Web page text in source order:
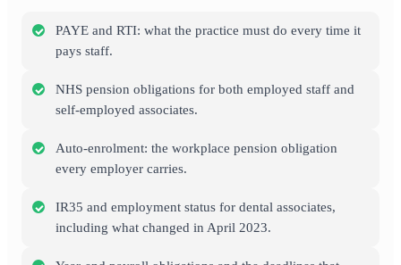
PAYE and RTI: what the practice must do every time it
pays staff.
NHS pension obligations for both employed staff and
self-employed associates.
Auto-enrolment: the workplace pension obligation
every employer carries.
IR35 and employment status for dental associates,
including what changed in April 2023.